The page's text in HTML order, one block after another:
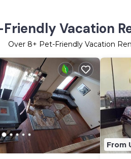
Vacation
Over 8+ Pet-Friendly Vacation
From